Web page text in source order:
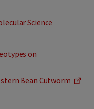
Science
on
Bean Cutworm